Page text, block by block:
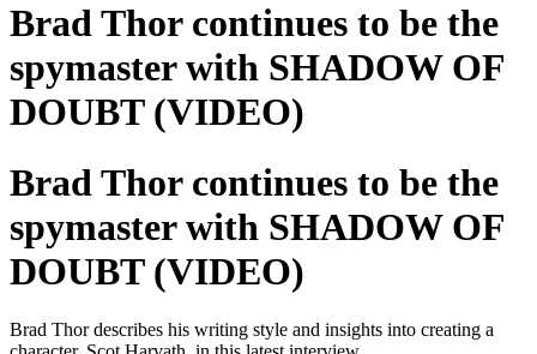
Brad Thor continues to be the
spymaster with SHADOW OF
DOUBT (VIDEO)
Brad Thor continues to be the
spymaster with SHADOW OF
DOUBT (VIDEO)
Brad Thor describes his writing style and insights into creating a